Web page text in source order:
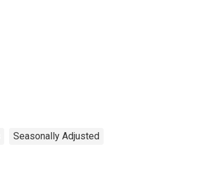
Seasonally Adjusted